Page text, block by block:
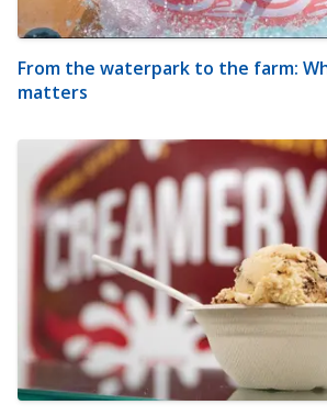
From the waterpark to the farm:
matters